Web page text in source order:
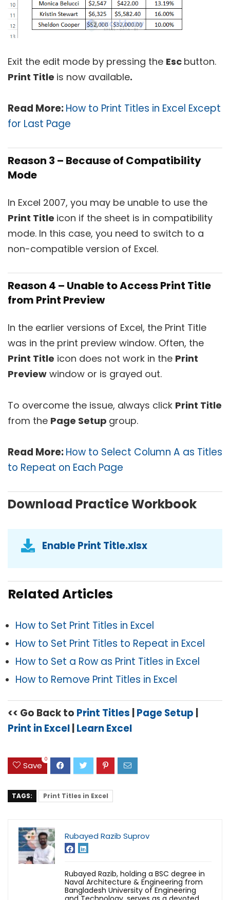
Exit the edit mode by pressing the Esc button.
Print Title is now available.
Read More:How to Print Titles in Excel Except
for Last Page
Reason 3 – Because of Compatibility
Mode
In Excel 2007, you may be unable to use the
Print Title icon if the sheet is in compatibility
mode. In this case, you need to switch to a
non-compatible version of Excel.
Reason 4 – Unable to Access Print Title
from Print Preview
In the earlier versions of Excel, the Print Title
was in the print preview window. Often, the
Print Title icon does not work in the Print
Preview window or is grayed out.
To overcome the issue, always click Print Title
from the Page Setup group.
Read More:How to Select Column A as Titles
to Repeat on Each Page
Download Practice Workbook
Enable Print Title.xlsx
Related Articles
How to Set Print Titles in Excel
How to Set Print Titles to Repeat in Excel
How to Set a Row as Print Titles in Excel
How to Remove Print Titles in Excel
<< Go Back to Print Titles Page Setup
Print in Excel Learn Excel
Save
0
TAGS: Print Titles in Excel
Rubayed Razib Suprov
Rubayed Razib, holding a BSC degree in
Naval Architecture & Engineering from
Bangladesh University of Engineering